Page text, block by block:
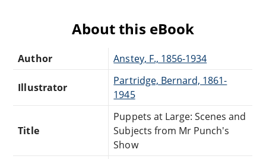
About this eBook
Author Anstey, F., 1856-1934
Illustrator
Partridge, Bernard, 1861-
1945
Title
Puppets at Large: Scenes and
Subjects from Mr Punch's
Show